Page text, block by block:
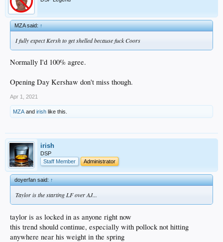
MZA said:↑
I fully expect Kersh to get shelled because fuck Coors
Normally I'd 100% agree.
Opening Day Kershaw don't miss though.
Apr 1, 2021
MZA and irish like this.
irish
DSP
Staff Member
Administrator
doyerfan said:↑
Taylor is the starting LF over AJ...
taylor is as locked in as anyone right now
this trend should continue, especially with pollock not hitting
anywhere near his weight in the spring